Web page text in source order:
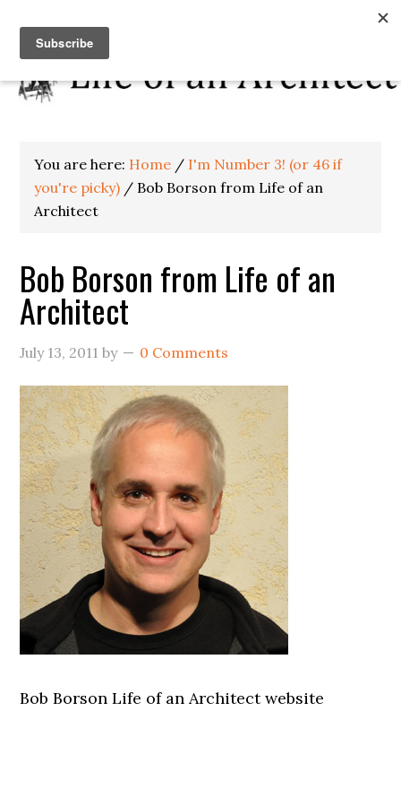
You are here: Home / I'm Number 3! (or 46 if
you're picky) / Bob Borson from Life of an
Architect
Bob Borson from Life of an
Architect
July 13, 2011 by 0 Comments
Bob Borson Life of an Architect website